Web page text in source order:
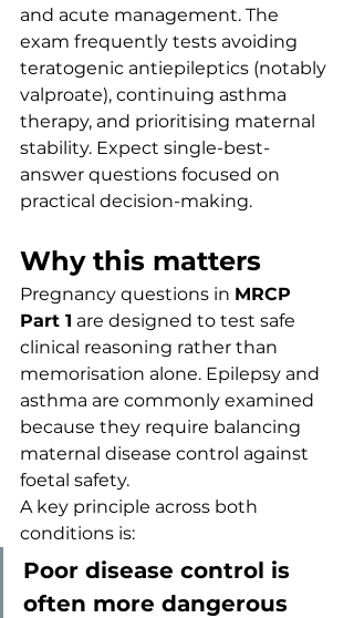
and acute management. The
exam frequently tests avoiding
teratogenic antiepileptics (notably
valproate), continuing asthma
therapy, and prioritising maternal
stability. Expect single-best-
answer questions focused on
practical decision-making.
Why this matters
Pregnancy questions in MRCP
Part 1 are designed to test safe
clinical reasoning rather than
memorisation alone. Epilepsy and
asthma are commonly examined
because they require balancing
maternal disease control against
foetal safety.
A key principle across both
conditions is:
Poor disease control is
often more dangerous